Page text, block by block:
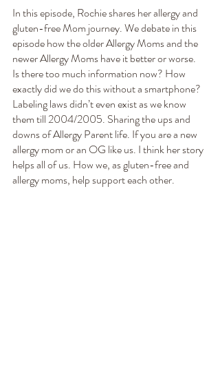
In this episode, Rochie shares her allergy and
gluten-free Mom journey. We debate in this
episode how the older Allergy Moms and the
newer Allergy Moms have it better or worse.
Is there too much information now? How
exactly did we do this without a smartphone?
Labeling laws didn’t even exist as we know
them till 2004/2005. Sharing the ups and
downs of Allergy Parent life. If you are a new
allergy mom or an OG like us. I think her story
helps all of us. How we, as gluten-free and
allergy moms, help support each other.